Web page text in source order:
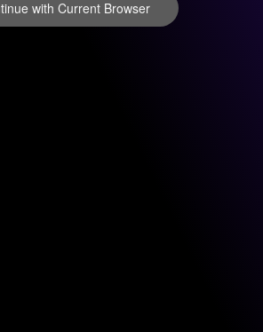
with Current Browser